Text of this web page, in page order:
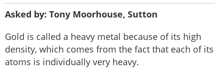
Asked by: Tony Moorhouse, Sutton
Gold is called a heavy metal because of its high
density, which comes from the fact that each of its
atoms is individually very heavy.